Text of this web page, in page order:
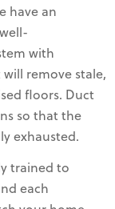
have an
with
remove stale,
floors. Duct
so that the
exhausted.
trained to
each